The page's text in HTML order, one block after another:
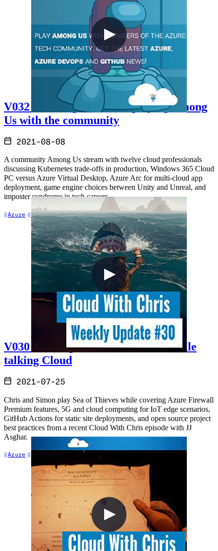
V032 - Talking cloud and playing Among
Us with the community
2021-08-08
A community Among Us stream with twelve cloud professionals
discussing Kubernetes trade-offs in production, Windows 365 Cloud
PC versus Azure Virtual Desktop, Azure Arc for multi-cloud app
deployment, game engine choices between Unity and Unreal, and
imposter syndrome in tech careers.
Azure Career Cloud Architecture +6
V030 - Sailing the Sea of Thieves while
talking Cloud
2021-07-25
Chris and Simon play Sea of Thieves while covering Azure Firewall
Premium features, 5G and cloud computing for IoT edge scenarios,
GitHub Actions for static site deployments, and open source project
best practices from a recent Cloud With Chris episode with JJ
Asghar.
Azure Cloud Architecture